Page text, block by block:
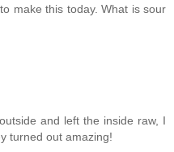
make this today. What is sour
and left the inside raw, I
turned out amazing!